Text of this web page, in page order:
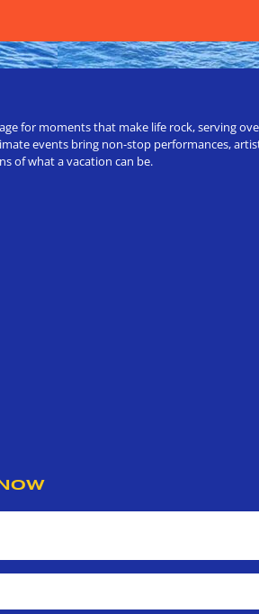
for moments that make life rock, serving
events bring non-stop performances,
of what a vacation can be.